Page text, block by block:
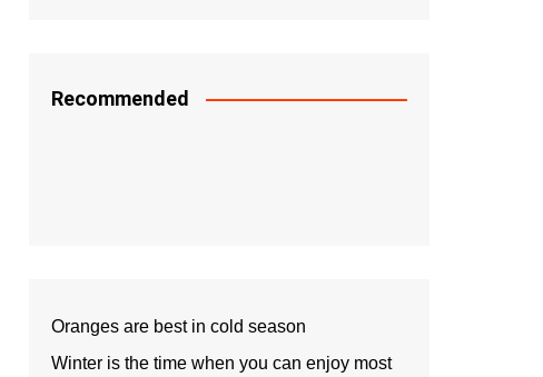
Recommended
Oranges are best in cold season
Winter is the time when you can enjoy most